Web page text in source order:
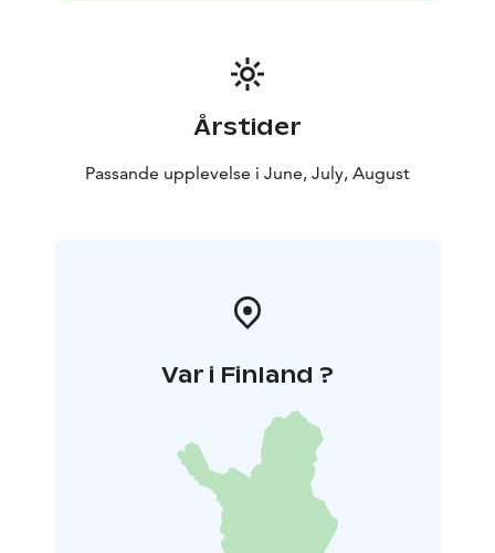
Årstider
Passande upplevelse i June, July, August
Var i Finland ?